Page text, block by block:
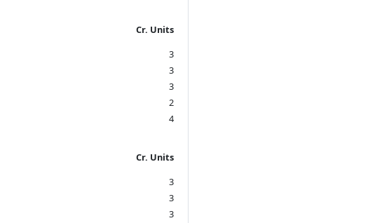
Cr. Units
3
3
3
2
4
Cr. Units
3
3
3